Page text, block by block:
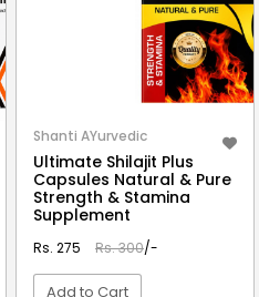
Shanti AYurvedic
Ultimate Shilajit Plus
Capsules Natural & Pure
Strength & Stamina
Supplement
Rs. 275 Rs. 300/-
Add to Cart